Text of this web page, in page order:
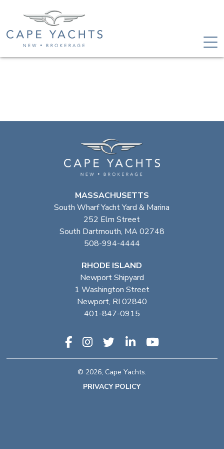
MASSACHUSETTS
South Wharf Yacht Yard & Marina
252 Elm Street
South Dartmouth, MA 02748
508-994-4444
RHODE ISLAND
Newport Shipyard
1 Washington Street
Newport, RI 02840
401-847-0915
© 2026, Cape Yachts.
PRIVACY POLICY